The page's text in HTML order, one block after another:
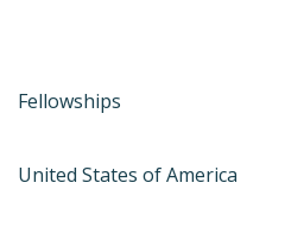
Fellowships
United States of America